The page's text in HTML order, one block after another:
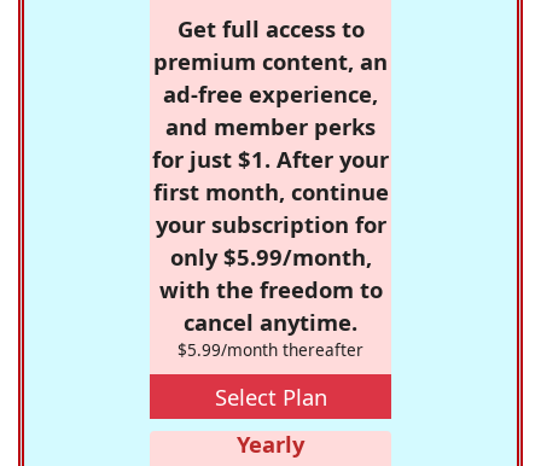
Get full access to
premium content, an
ad-free experience,
and member perks
for just $1. After your
first month, continue
your subscription for
only $5.99/month,
with the freedom to
cancel anytime.
$5.99/month thereafter
Select Plan
Yearly